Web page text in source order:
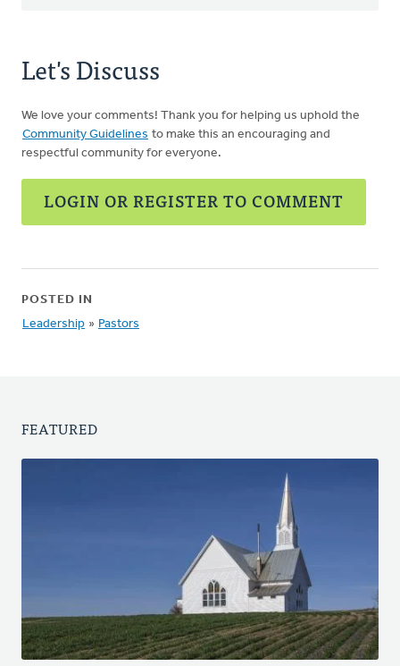
Let's Discuss
We love your comments! Thank you for helping us uphold the
Community Guidelines to make this an encouraging and
respectful community for everyone.
LOGIN OR REGISTER TO COMMENT
POSTED IN
Leadership » Pastors
FEATURED